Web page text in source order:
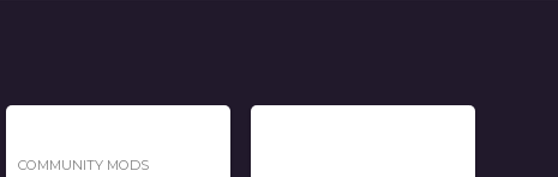
COMMUNITY MODS